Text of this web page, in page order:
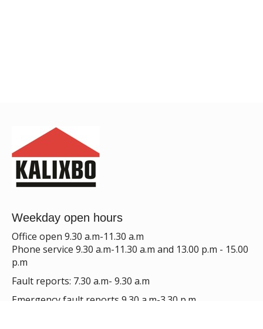
Weekday open hours
Office open 9.30 a.m-11.30 a.m
Phone service 9.30 a.m-11.30 a.m and 13.00 p.m - 15.00
p.m
Fault reports: 7.30 a.m- 9.30 a.m
Emergency fault reports 9.30 a.m-3.30 p.m